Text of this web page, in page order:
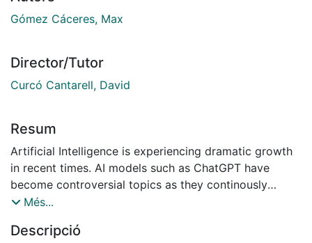
Gómez Cáceres, Max
Director/Tutor
Curcó Cantarell, David
Resum
Artificial Intelligence is experiencing dramatic growth
in recent times. AI models such as ChatGPT have
become controversial topics as they continously
transform our world. Nevertheless, the true nature of
Nowadays, Artificial Intelligence is still seen by many
Més...
Descripció